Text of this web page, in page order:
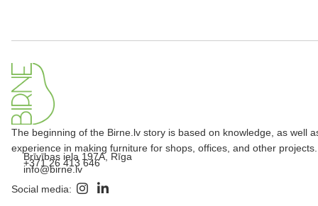
The beginning of the Birne.lv story is based on knowledge, as well
experience in making furniture for shops, offices, and other projects.
Brīvības iela 197A, Rīga
+371 26 413 646
info@birne.lv
Social media: